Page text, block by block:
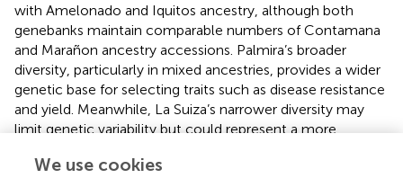
with Amelonado and Iquitos ancestry, although both
genebanks maintain comparable numbers of Contamana
and Marañon ancestry accessions. Palmira’s broader
diversity, particularly in mixed ancestries, provides a wider
genetic base for selecting traits such as disease resistance
and yield. Meanwhile, La Suiza’s narrower diversity may
limit genetic variability but could represent a more
objectives. The germplasm conserved at La Suiza has
We use cookies